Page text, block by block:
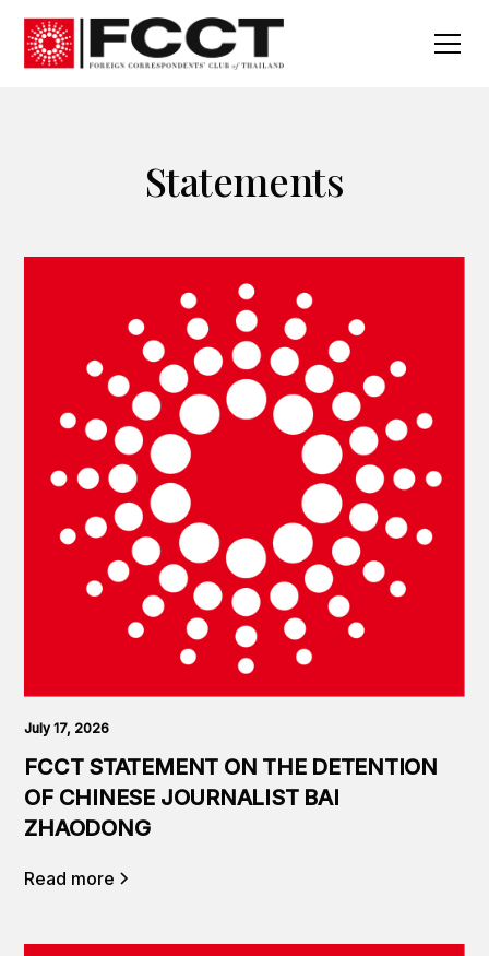
Statements
July 17, 2026
FCCT STATEMENT ON THE DETENTION
OF CHINESE JOURNALIST BAI
ZHAODONG
Read more